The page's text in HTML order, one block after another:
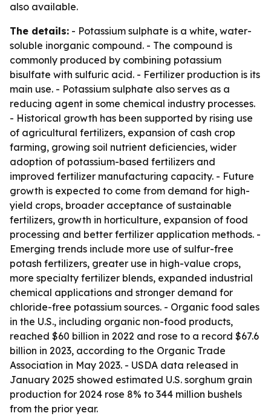
also available.
The details: - Potassium sulphate is a white, water-
soluble inorganic compound. - The compound is
commonly produced by combining potassium
bisulfate with sulfuric acid. - Fertilizer production is its
main use. - Potassium sulphate also serves as a
reducing agent in some chemical industry processes.
- Historical growth has been supported by rising use
of agricultural fertilizers, expansion of cash crop
farming, growing soil nutrient deficiencies, wider
adoption of potassium-based fertilizers and
improved fertilizer manufacturing capacity. - Future
growth is expected to come from demand for high-
yield crops, broader acceptance of sustainable
fertilizers, growth in horticulture, expansion of food
processing and better fertilizer application methods. -
Emerging trends include more use of sulfur-free
potash fertilizers, greater use in high-value crops,
more specialty fertilizer blends, expanded industrial
chemical applications and stronger demand for
chloride-free potassium sources. - Organic food sales
in the U.S., including organic non-food products,
reached $60 billion in 2022 and rose to a record $67.6
billion in 2023, according to the Organic Trade
Association in May 2023. - USDA data released in
January 2025 showed estimated U.S. sorghum grain
production for 2024 rose 8% to 344 million bushels
from the prior year.